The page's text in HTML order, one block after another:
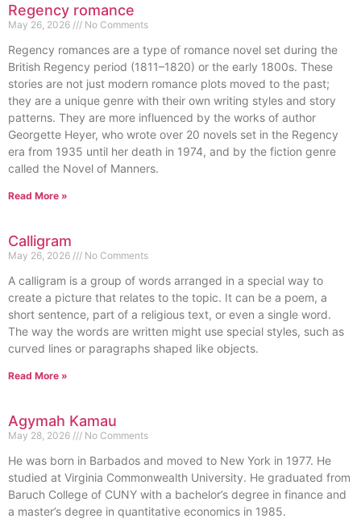
Regency romance
May 26, 2026 No Comments
Regency romances are a type of romance novel set during the
British Regency period (1811–1820) or the early 1800s. These
stories are not just modern romance plots moved to the past;
they are a unique genre with their own writing styles and story
patterns. They are more influenced by the works of author
Georgette Heyer, who wrote over 20 novels set in the Regency
era from 1935 until her death in 1974, and by the fiction genre
called the Novel of Manners.
Read More »
Calligram
May 26, 2026 No Comments
A calligram is a group of words arranged in a special way to
create a picture that relates to the topic. It can be a poem, a
short sentence, part of a religious text, or even a single word.
The way the words are written might use special styles, such as
curved lines or paragraphs shaped like objects.
Read More »
Agymah Kamau
May 28, 2026 No Comments
He was born in Barbados and moved to New York in 1977. He
studied at Virginia Commonwealth University. He graduated from
Baruch College of CUNY with a bachelor’s degree in finance and
a master’s degree in quantitative economics in 1985.